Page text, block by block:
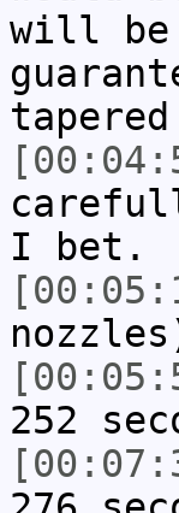
will be
I bet.
252